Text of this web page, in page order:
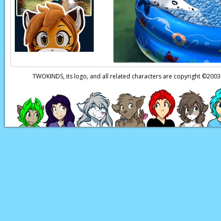
TWOKINDS, its logo, and all related characters are copyright